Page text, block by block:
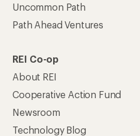
Uncommon Path
Path Ahead Ventures
REI Co-op
About REI
Cooperative Action Fund
Newsroom
Technology Blog